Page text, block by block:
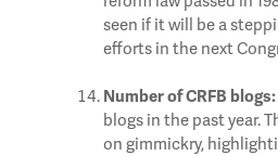
seen if it will be a
efforts in the next
Number of CRFB blogs:
blogs in the past year.
on gimmickry,